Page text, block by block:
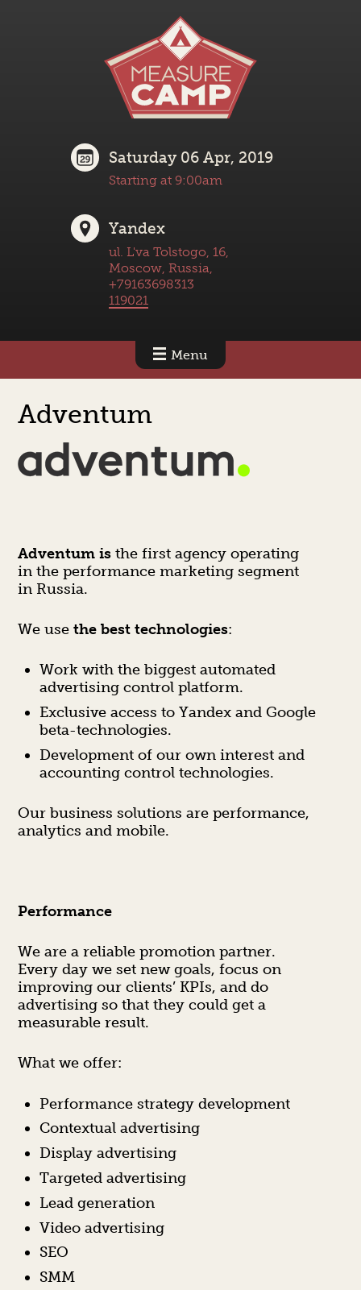
Saturday 06 Apr, 2019
Starting at 9:00am
Yandex
ul. L'va Tolstogo, 16,
Moscow, Russia,
+79163698313
119021
Menu
Adventum
Adventum isthe first agency operating
in the performance marketing segment
in Russia.
We usethe best technologies:
Work with the biggest automated
advertising control platform.
Exclusive access to Yandex and Google
beta-technologies.
Development of our own interest and
accounting control technologies.
Our business solutions are performance,
analytics and mobile.
Performance
We are a reliable promotion partner.
Every day we set new goals, focus on
improving our clients’ KPIs, and do
advertising so that they could get a
measurable result.
What we offer:
Performance strategy development
Contextual advertising
Display advertising
Targeted advertising
Lead generation
Video advertising
SEO
SMM